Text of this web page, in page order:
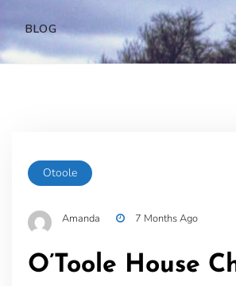
BLOG
Otoole
Amanda 7 Months Ago
O’Toole House